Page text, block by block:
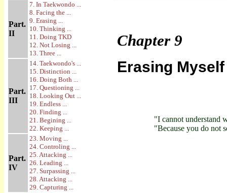
Part.
II
7. In Taekwondo ...
8. Facing the ...
9. Erasing ...
10. Thinking ...
11. Doing TKD
12. Not Losing ...
13. Three ...
Part.
III
14. Taekwondo's ...
15. Distinction ...
16. Doing Both ...
17. Questioning ...
18. Looking Out ...
19. Endless ...
20. Finding ...
21. Begining ...
22. Keeping ...
Part.
IV
23. Moving ...
24. Controling ...
25. Attacking ...
26. Leading ...
27. Surpassing ...
28. Attacking ...
29. Capturing ...
Chapter 9
Erasing
"I cannot understand
"Because you do not